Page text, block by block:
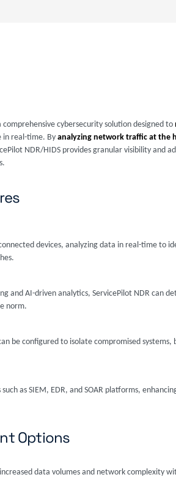
comprehensive cybersecurity solution designed to
in real-time. By analyzing network traffic at the
NDR/HIDS provides granular visibility and
devices, analyzing data in real-time to
and AI-driven analytics, ServicePilot NDR can
norm.
be configured to isolate compromised
as SIEM, EDR, and SOAR platforms,
Options
data volumes and network complexity